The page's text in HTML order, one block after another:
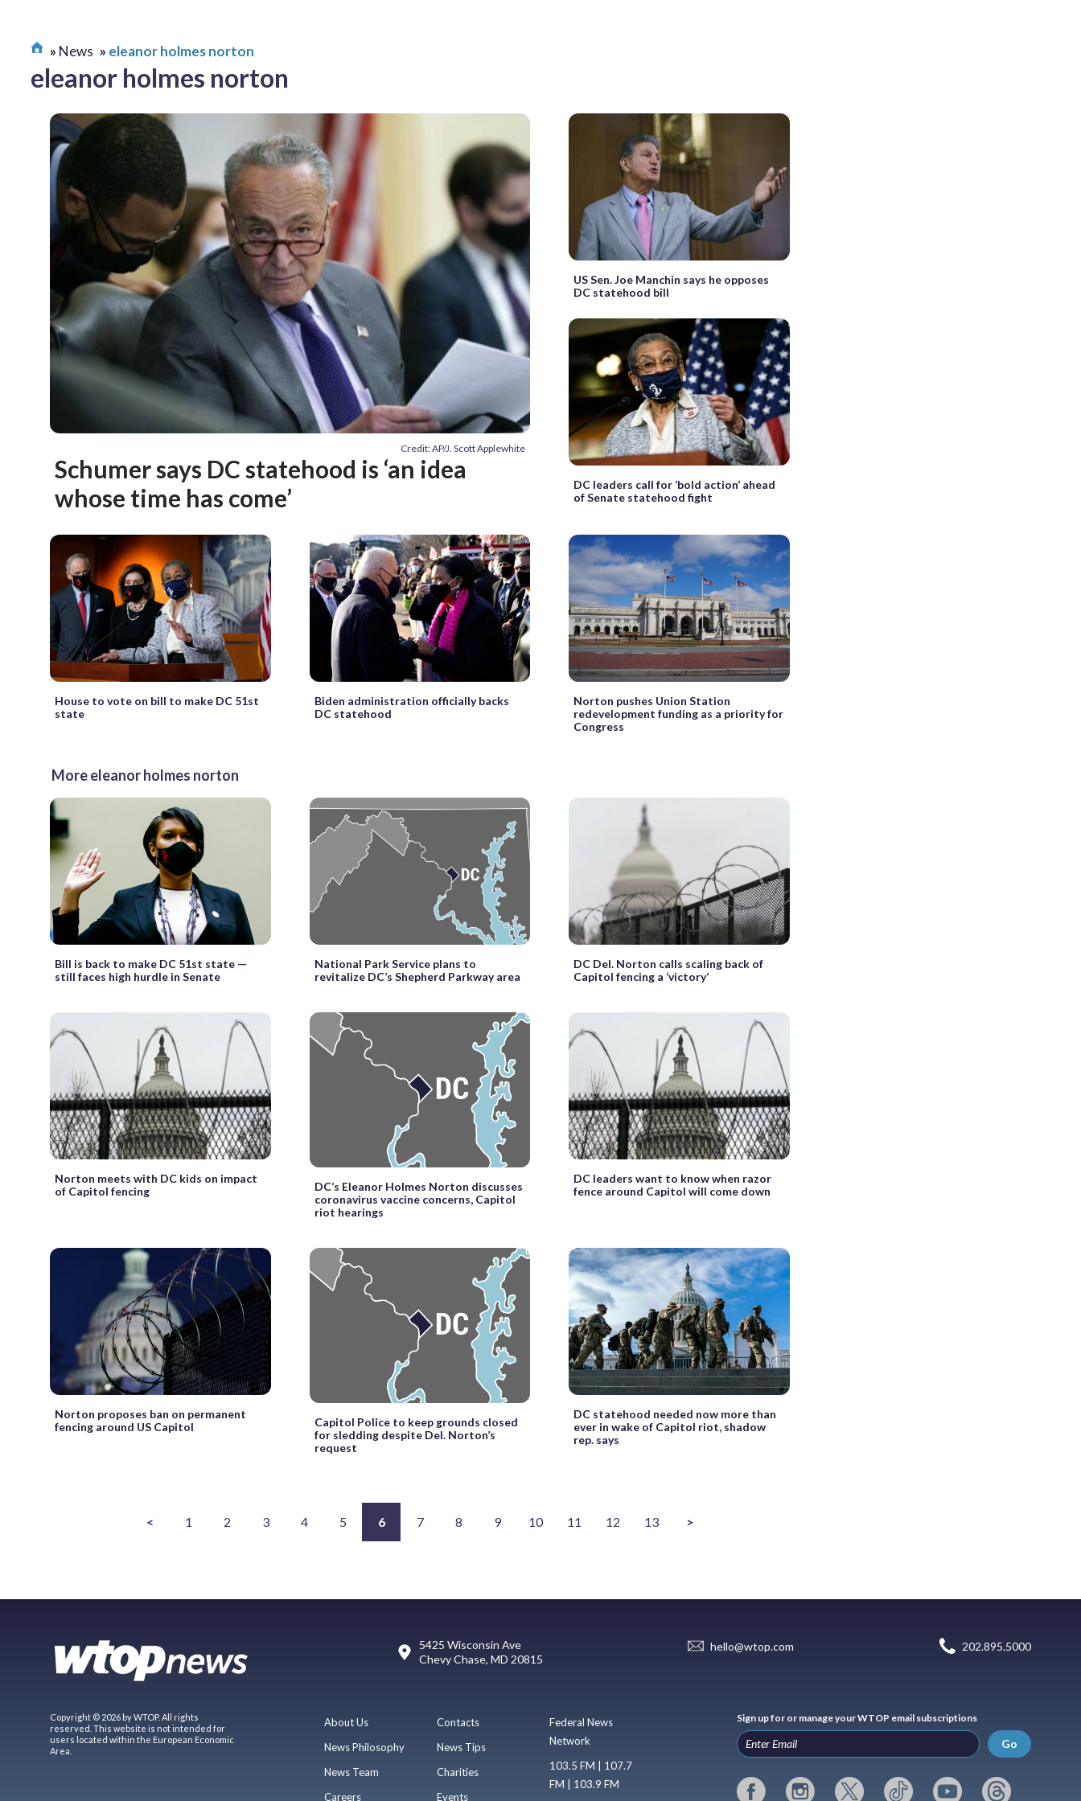
News eleanor holmes norton
eleanor holmes norton
Credit: AP/J. Scott Applewhite
Schumer says DC statehood is ‘an idea
whose time has come’
US Sen. Joe Manchin says he opposes
DC statehood bill
DC leaders call for ‘bold action’ ahead
of Senate statehood fight
House to vote on bill to make DC 51st
state
Biden administration officially backs
DC statehood
Norton pushes Union Station
redevelopment funding as a priority for
Congress
More eleanor holmes norton
Bill is back to make DC 51st state —
still faces high hurdle in Senate
National Park Service plans to
revitalize DC’s Shepherd Parkway area
DC Del. Norton calls scaling back of
Capitol fencing a ‘victory’
Norton meets with DC kids on impact
of Capitol fencing
DC’s Eleanor Holmes Norton discusses
coronavirus vaccine concerns, Capitol
riot hearings
DC leaders want to know when razor
fence around Capitol will come down
Norton proposes ban on permanent
fencing around US Capitol
Capitol Police to keep grounds closed
for sledding despite Del. Norton’s
request
DC statehood needed now more than
ever in wake of Capitol riot, shadow
rep. says
< 1 2 3 4 5 6 7 8 9 10 11 12 13 >
5425 Wisconsin Ave
Chevy Chase, MD 20815
hello@wtop.com 202.895.5000
Copyright © 2026 by WTOP. All rights
reserved. This website is not intended for
users located within the European Economic
Area.
About Us
News Philosophy
News Team
Careers
Contacts
News Tips
Charities
Events
Federal News
Network
103.5 FM | 107.7
FM | 103.9 FM
Sign up for or manage your WTOP email subscriptions
Go